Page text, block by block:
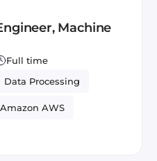
Machine
Full time
Data Processing
Amazon AWS